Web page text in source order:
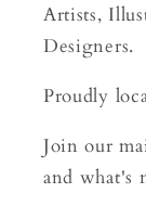
Artists,
Designers.
Proudly
Join our
and what's